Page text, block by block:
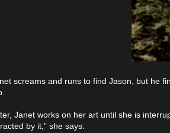
screams and runs to find Jason, but he
Janet works on her art until she is
by it,” she says.